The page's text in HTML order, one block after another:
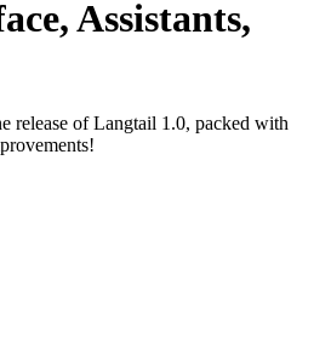
Assistants,
release of Langtail 1.0, packed with